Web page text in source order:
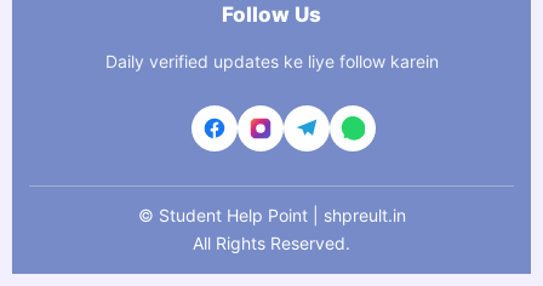
Follow Us
Daily verified updates ke liye follow karein
© Student Help Point | shpreult.in
All Rights Reserved.